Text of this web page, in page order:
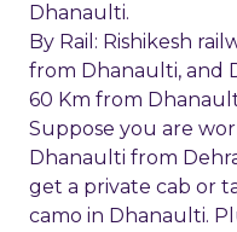
Dhanaulti.
By Rail: Rishikesh
from Dhanaulti, and
60 Km from
Suppose you are
Dhanaulti from
get a private cab or
camo in Dhanaulti.